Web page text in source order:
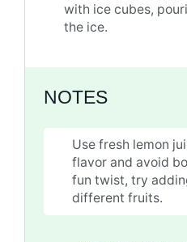
with ice cubes,
the ice.
NOTES
Use fresh lemon
flavor and avoid
fun twist, try
different fruits.